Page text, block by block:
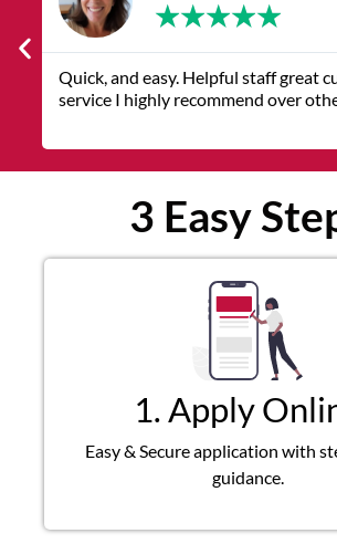
★★ ★★★
and easy. Helpful staff great customer
I highly recommend over others 👍
3 Easy
1. Apply
Easy & Secure application with
guidance.